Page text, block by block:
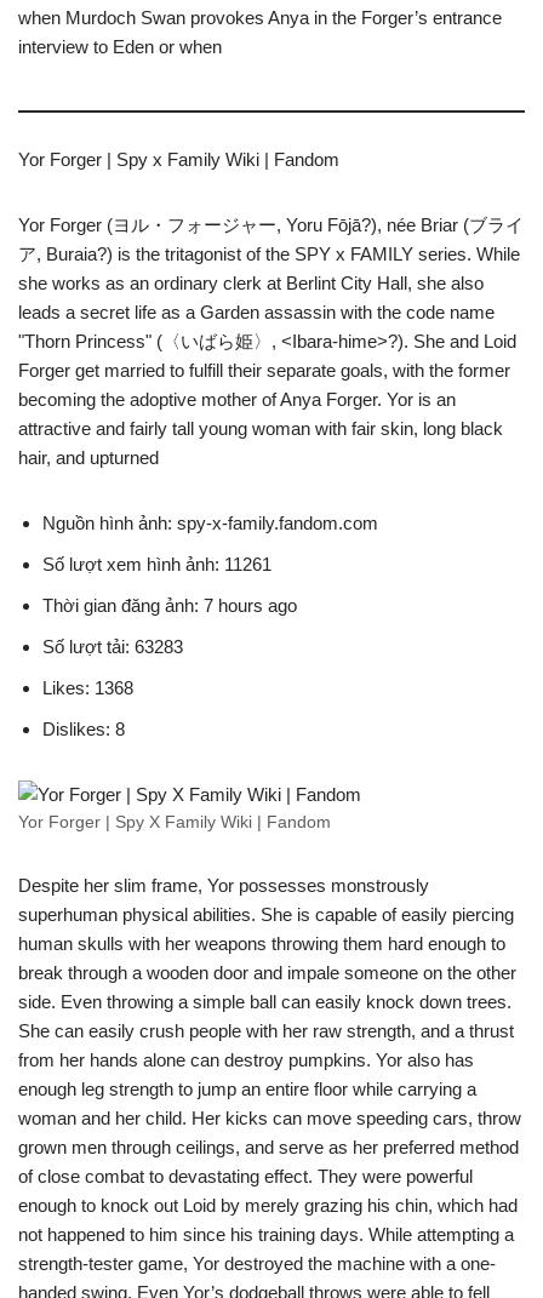
when Murdoch Swan provokes Anya in the Forger’s entrance
interview to Eden or when
Yor Forger | Spy x Family Wiki | Fandom
Yor Forger (ヨル・フォージャー, Yoru Fōjā?), née Briar (ブライ
ア, Buraia?) is the tritagonist of the SPY x FAMILY series. While
she works as an ordinary clerk at Berlint City Hall, she also
leads a secret life as a Garden assassin with the code name
"Thorn Princess" (〈いばら姫〉, <Ibara-hime>?). She and Loid
Forger get married to fulfill their separate goals, with the former
becoming the adoptive mother of Anya Forger. Yor is an
attractive and fairly tall young woman with fair skin, long black
hair, and upturned
Nguồn hình ảnh: spy-x-family.fandom.com
Số lượt xem hình ảnh: 11261
Thời gian đăng ảnh: 7 hours ago
Số lượt tải: 63283
Likes: 1368
Dislikes: 8
Yor Forger | Spy X Family Wiki | Fandom
Despite her slim frame, Yor possesses monstrously
superhuman physical abilities. She is capable of easily piercing
human skulls with her weapons throwing them hard enough to
break through a wooden door and impale someone on the other
side. Even throwing a simple ball can easily knock down trees.
She can easily crush people with her raw strength, and a thrust
from her hands alone can destroy pumpkins. Yor also has
enough leg strength to jump an entire floor while carrying a
woman and her child. Her kicks can move speeding cars, throw
grown men through ceilings, and serve as her preferred method
of close combat to devastating effect. They were powerful
enough to knock out Loid by merely grazing his chin, which had
not happened to him since his training days. While attempting a
strength-tester game, Yor destroyed the machine with a one-
handed swing. Even Yor’s dodgeball throws were able to fell